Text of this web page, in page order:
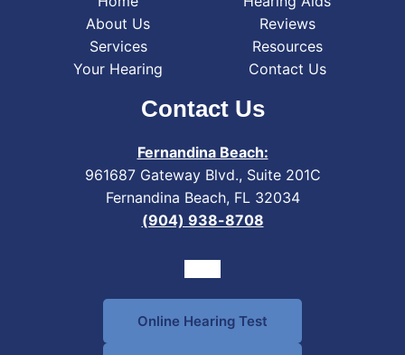
About Us
Services
Your Hearing
Reviews
Resources
Contact Us
Contact Us
Fernandina Beach:
961687 Gateway Blvd., Suite 201C
Fernandina Beach, FL 32034
(904) 938-8708
Online Hearing Test